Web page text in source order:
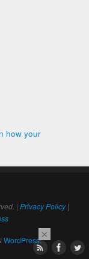
how your
| Privacy Policy|
WordPress.×